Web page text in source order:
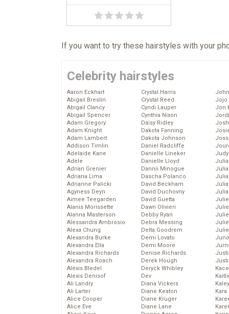
If you want to try these hairstyles with your
Celebrity hairstyles
Aaron Eckhart
Abigail Breslin
Abigail Clancy
Abigail Spencer
Adam Gregory
Adam Knight
Adam Lambert
Addison Timlin
Adelaide Kane
Adele
Adrian Grenier
Adriana Lima
Adrianne Palicki
Agyness Deyn
Aimee Teegarden
Alanis Morissette
Alanna Masterson
Alessandra Ambrosio
Alexa Chung
Alexandra Burke
Alexandra Ella
Alexandra Richards
Alexandra Roach
Alexis Bledel
Alexis Denisof
Ali Landry
Ali Larter
Alice Cooper
Alice Eve
Crystal Harris
Crystal Reed
Cyndi Lauper
Cynthia Nixon
Daisy Ridley
Dakota Fanning
Dakota Johnson
Daniel Radcliffe
Danielle Lineker
Danielle Lloyd
Dannii Minogue
Dascha Polanco
David Beckham
David Duchovny
David Guetta
Dawn Olivieri
Debby Ryan
Debra Messing
Delta Goodrem
Demi Lovato
Demi Moore
Denise Richards
Derek Hough
Deryck Whibley
Dev
Diana Vickers
Diane Keaton
Diane Kruger
Diane Lane
Jojo
Jon